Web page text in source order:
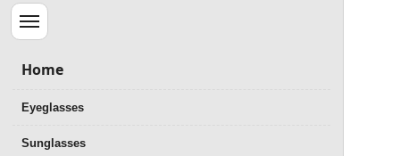
Menu
Home
Eyeglasses
Sunglasses